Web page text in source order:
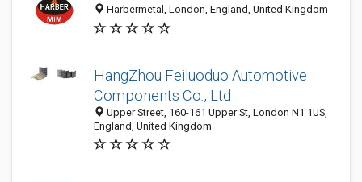
Harbermetal, London, England, United Kingdom
HangZhou Feiluoduo Automotive
Components Co., Ltd
Upper Street, 160-161 Upper St, London N1 1US,
England, United Kingdom